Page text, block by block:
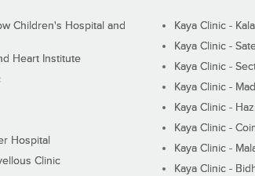
Children's Hospital and
Heart Institute
Hospital
Clinic
Kaya Clinic -
Kaya Clinic -
Kaya Clinic -
Kaya Clinic -
Kaya Clinic -
Kaya Clinic -
Kaya Clinic -
Kaya Clinic -